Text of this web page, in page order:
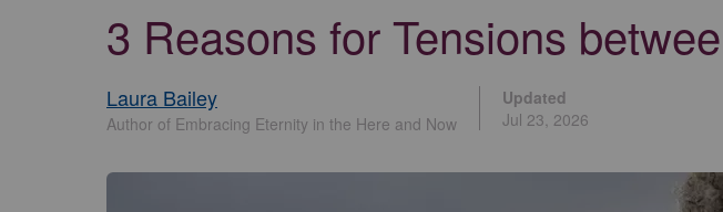
3 Reasons for Tensions
Laura Bailey
Author of Embracing Eternity in the Here and Now
Updated
Jul 23, 2026